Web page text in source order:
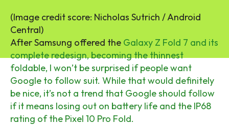
(Image credit score: Nicholas Sutrich / Android
Central)
After Samsung offered the Galaxy Z Fold 7 and its
complete redesign, becoming the thinnest
foldable, I won’t be surprised if people want
Google to follow suit. While that would definitely
be nice, it’s not a trend that Google should follow
if it means losing out on battery life and the IP68
rating of the Pixel 10 Pro Fold.